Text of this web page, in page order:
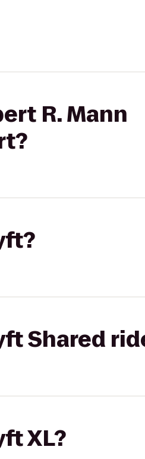
R. Mann
Shared
XL?